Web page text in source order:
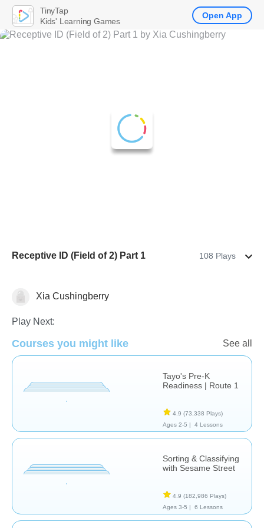
Receptive ID (Field of 2) Part 1 108 Plays
Matching & Sorting
Xia Cushingberry
Play Next:
Courses you might like See all
Tayo's Pre-K
Readiness | Route 1
4.9 (73,338 Plays)
Ages 2-5 |
4 Lessons
Sorting & Classifying
with Sesame Street
4.9 (182,986 Plays)
Ages 3-5 |
6 Lessons
TinyTap
Kids' Learning Games
Open App